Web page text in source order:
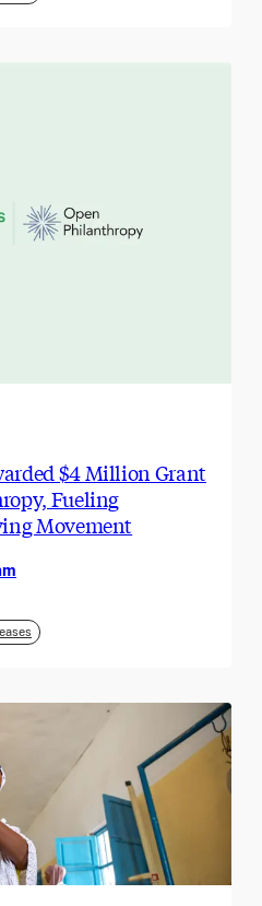
$4 Million Grant
Fueling
Movement